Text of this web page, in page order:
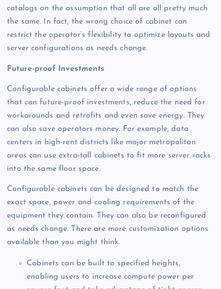
catalogs on the assumption that all are all pretty much
the same. In fact, the wrong choice of cabinet can
restrict the operator’s flexibility to optimize layouts and
server configurations as needs change.
Future-proof Investments
Configurable cabinets offer a wide range of options
that can future-proof investments, reduce the need for
workarounds and retrofits and even save energy. They
can also save operators money. For example, data
centers in high-rent districts like major metropolitan
areas can use extra-tall cabinets to fit more server racks
into the same floor space.
Configurable cabinets can be designed to match the
exact space, power and cooling requirements of the
equipment they contain. They can also be reconfigured
as needs change. There are more customization options
available than you might think.
Cabinets can be built to specified heights,
enabling users to increase compute power per